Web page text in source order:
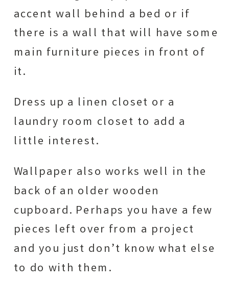
accent wall behind a bed or if
there is a wall that will have some
main furniture pieces in front of
it.
Dress up a linen closet or a
laundry room closet to add a
little interest.
Wallpaper also works well in the
back of an older wooden
cupboard. Perhaps you have a few
pieces left over from a project
and you just don’t know what else
to do with them.